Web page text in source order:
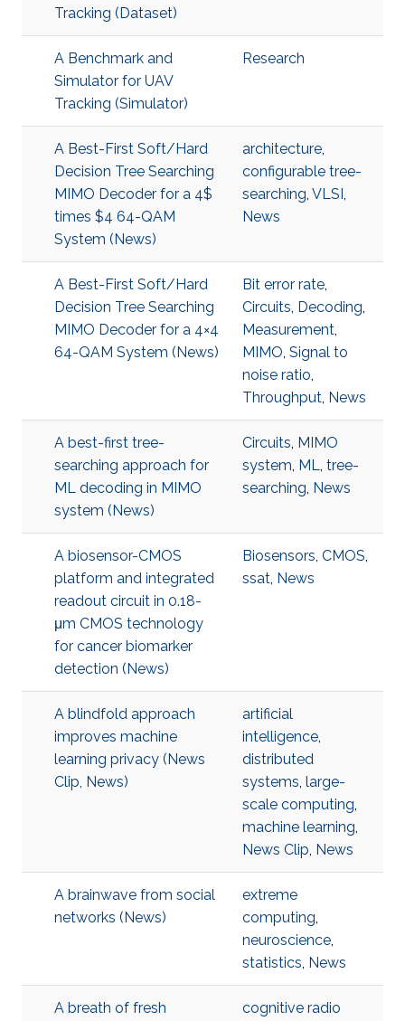
Tracking (Dataset)
A Benchmark and
Simulator for UAV
Tracking (Simulator)
Research
A Best-First Soft/Hard
Decision Tree Searching
MIMO Decoder for a 4$
times $4 64-QAM
System (News)
architecture,
configurable tree-
searching, VLSI,
News
A Best-First Soft/Hard
Decision Tree Searching
MIMO Decoder for a 4×4
64-QAM System (News)
Bit error rate,
Circuits, Decoding,
Measurement,
MIMO, Signal to
noise ratio,
Throughput, News
A best-first tree-
searching approach for
ML decoding in MIMO
system (News)
Circuits, MIMO
system, ML, tree-
searching, News
A biosensor-CMOS
platform and integrated
readout circuit in 0.18-
μm CMOS technology
for cancer biomarker
detection (News)
Biosensors, CMOS,
ssat, News
A blindfold approach
improves machine
learning privacy (News
Clip, News)
artificial
intelligence,
distributed
systems, large-
scale computing,
machine learning,
News Clip, News
A brainwave from social
networks (News)
extreme
computing,
neuroscience,
statistics, News
A breath of fresh
cognitive radio